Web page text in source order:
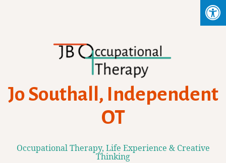
Jo Southall, Independent
OT
Occupational Therapy, Life Experience & Creative
Thinking